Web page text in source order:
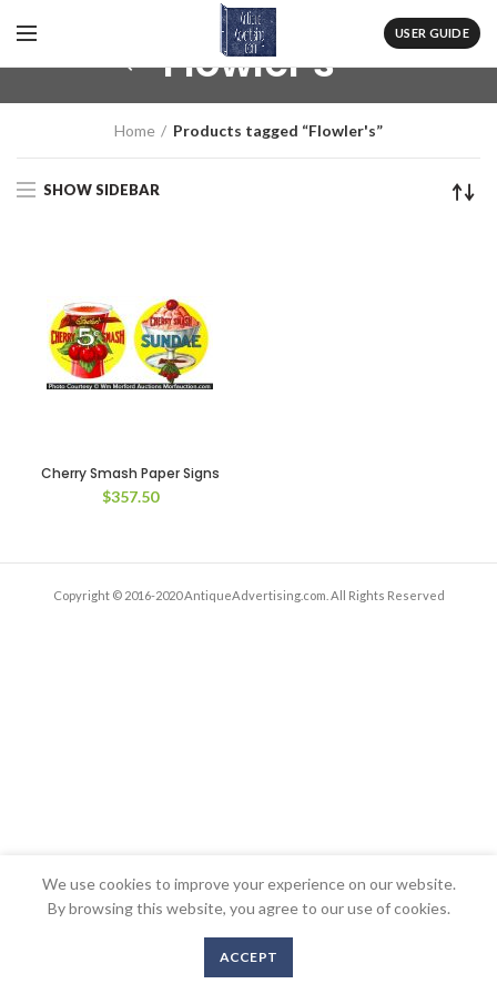
USER GUIDE
Flowler's
Home Products tagged “Flowler's”
SHOW SIDEBAR
Cherry Smash Paper Signs
$357.50
Copyright © 2016-2020 AntiqueAdvertising.com. All Rights Reserved
We use cookies to improve your experience on our website.
By browsing this website, you agree to our use of cookies.
ACCEPT